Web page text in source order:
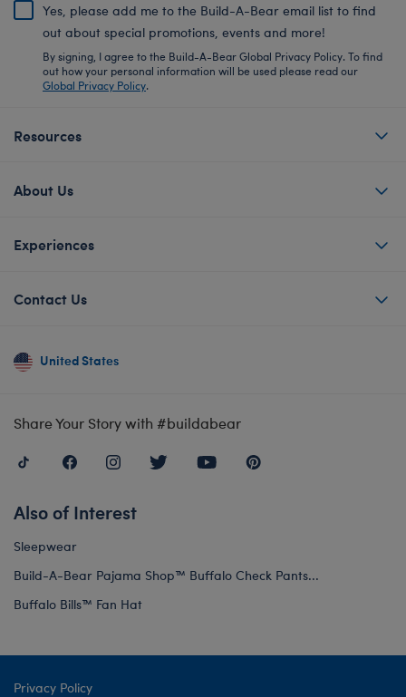
Yes, please add me to the Build-A-Bear email list to find
out about special promotions, events and more!
By signing, I agree to the Build-A-Bear Global Privacy Policy. To find
out how your personal information will be used please read our
Global Privacy Policy.
Resources
About Us
Experiences
Contact Us
United States
Share Your Story with #buildabear
Also of Interest
Sleepwear
Build-A-Bear Pajama Shop™ Buffalo Check Pants...
Buffalo Bills™ Fan Hat
Privacy Policy